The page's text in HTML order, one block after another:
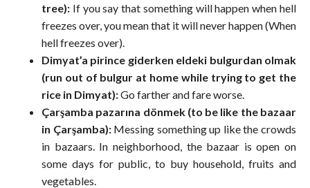
tree): If you say that something will happen when hell
freezes over, you mean that it will never happen (When
hell freezes over).
Dimyat’a pirince giderken eldeki bulgurdan olmak
(run out of bulgur at home while trying to get the
rice in Dimyat):Go farther and fare worse.
Çarşamba pazarına dönmek (to be like the bazaar
in Çarşamba): Messing something up like the crowds
in bazaars. In neighborhood, the bazaar is open on
some days for public, to buy household, fruits and
vegetables.